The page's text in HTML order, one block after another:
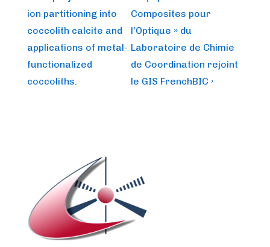
navigation
Post
is
ion partitioning into
coccolith calcite and
applications of metal-
functionalized
coccoliths.
Post
is
Composites pour
l’Optique » du
Laboratoire de Chimie
de Coordination rejoint
le GIS FrenchBIC ›